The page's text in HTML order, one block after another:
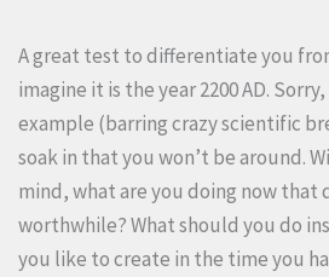
A great test to differentiate you
imagine it is the year 2200 AD.
example (barring crazy scientific
soak in that you won’t be around.
mind, what are you doing now that
worthwhile? What should you do
you like to create in the time you